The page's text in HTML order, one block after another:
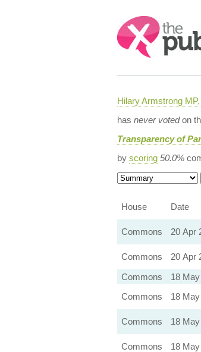
Search:
Hilary Armstrong
has never votedon
Transparency of
by scoring 50.0%
House
Date
Commons 20 Apr
Commons
20 Apr
Commons
18
Commons
18
Commons 18
Commons 18